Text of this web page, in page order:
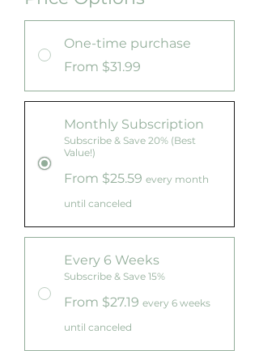
One-time purchase
From $31.99
Monthly Subscription
Subscribe & Save 20% (Best
Value!)
From $25.59 every month
until canceled
Every 6 Weeks
Subscribe & Save 15%
From $27.19 every 6 weeks
until canceled